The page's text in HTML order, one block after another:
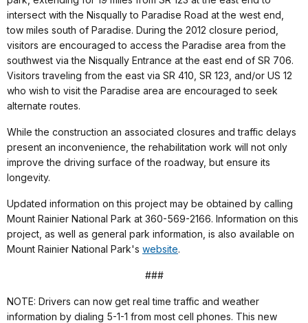
intersect with the Nisqually to Paradise Road at the west end,
tow miles south of Paradise. During the 2012 closure period,
visitors are encouraged to access the Paradise area from the
southwest via the Nisqually Entrance at the east end of SR 706.
Visitors traveling from the east via SR 410, SR 123, and/or US 12
who wish to visit the Paradise area are encouraged to seek
alternate routes.
While the construction an associated closures and traffic delays
present an inconvenience, the rehabilitation work will not only
improve the driving surface of the roadway, but ensure its
longevity.
Updated information on this project may be obtained by calling
Mount Rainier National Park at 360-569-2166. Information on this
project, as well as general park information, is also available on
Mount Rainier National Park's website.
###
NOTE: Drivers can now get real time traffic and weather
information by dialing 5-1-1 from most cell phones. This new